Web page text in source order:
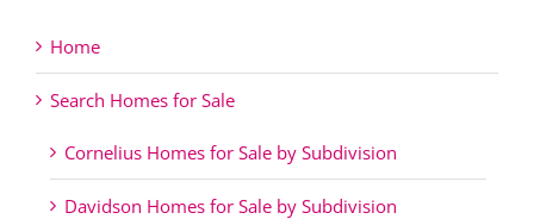
Home
Search Homes for Sale
Cornelius Homes for Sale by Subdivision
Davidson Homes for Sale by Subdivision